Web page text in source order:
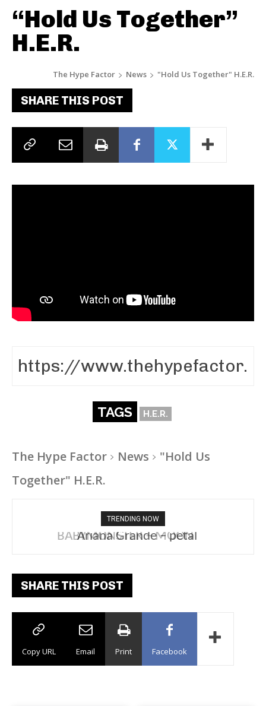
“Hold Us Together”
H.E.R.
The Hype Factor News "Hold Us Together" H.E.R.
SHARE THIS POST
TAGS H.E.R.
The Hype Factor News
"Hold Us
Together" H.E.R.
TRENDING NOW
Ariana Grande – petal
SHARE THIS POST
Copy URL Email Print Facebook